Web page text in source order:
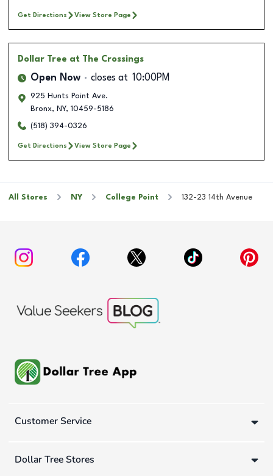
Get Directions View Store Page
Dollar Tree at The Crossings
Open Now closes at 10:00PM
925 Hunts Point Ave.
Bronx, NY, 10459-5186
(518) 394-0326
Get Directions View Store Page
All Stores NY College Point 132-23 14th Avenue
Customer Service
Dollar Tree Stores